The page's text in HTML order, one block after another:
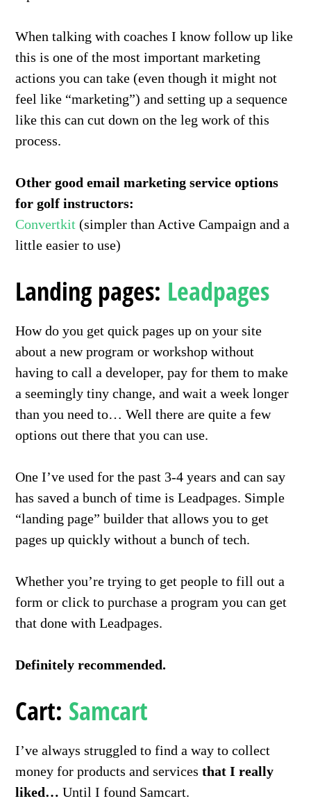
When talking with coaches I know follow up like
this is one of the most important marketing
actions you can take (even though it might not
feel like “marketing”) and setting up a sequence
like this can cut down on the leg work of this
process.
Other good email marketing service options
for golf instructors:
Convertkit(simpler than Active Campaign and a
little easier to use)
Landing pages: Leadpages
How do you get quick pages up on your site
about a new program or workshop without
having to call a developer, pay for them to make
a seemingly tiny change, and wait a week longer
than you need to… Well there are quite a few
options out there that you can use.
One I’ve used for the past 3-4 years and can say
has saved a bunch of time is Leadpages. Simple
“landing page” builder that allows you to get
pages up quickly without a bunch of tech.
Whether you’re trying to get people to fill out a
form or click to purchase a program you can get
that done with Leadpages.
Definitely recommended.
Cart: Samcart
I’ve always struggled to find a way to collect
money for products and servicesthat I really
liked…Until I found Samcart.